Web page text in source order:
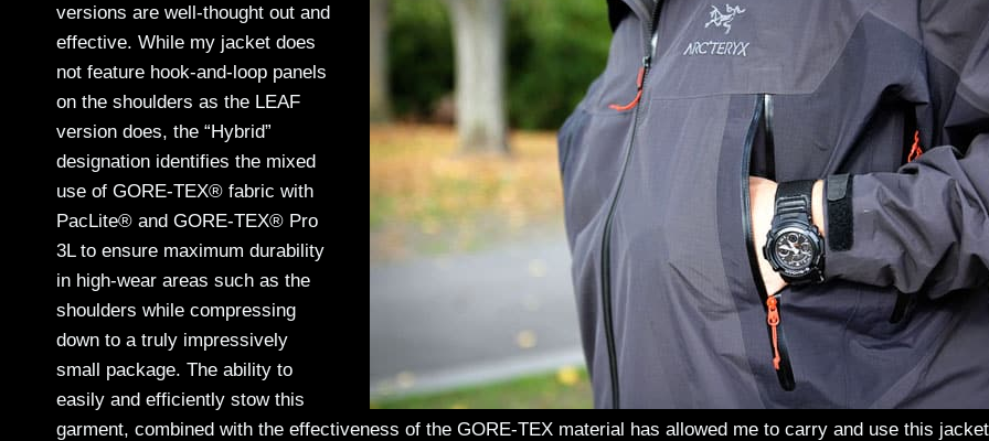
versions are well-thought out and
effective. While my jacket does
not feature hook-and-loop panels
on the shoulders as the LEAF
version does, the “Hybrid”
designation identifies the mixed
use of GORE-TEX® fabric with
PacLite® and GORE-TEX® Pro
3L to ensure maximum durability
in high-wear areas such as the
shoulders while compressing
down to a truly impressively
small package. The ability to
easily and efficiently stow this
garment, combined with the effectiveness of the GORE-TEX material has allowed me to carry and use this